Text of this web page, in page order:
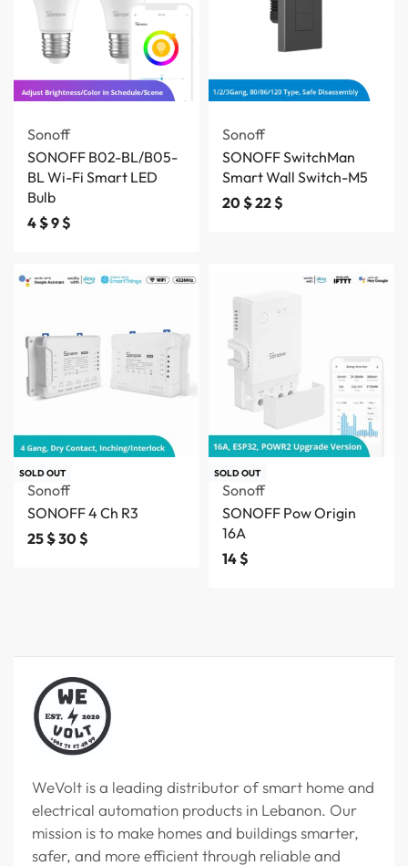
Sonoff
SONOFF B02-BL/B05-
BL Wi-Fi Smart LED
Bulb
4$9$
Sonoff
SONOFF SwitchMan
Smart Wall Switch-M5
20$22$
SOLD OUT
Sonoff
SONOFF 4 Ch R3
25$30$
SOLD OUT
Sonoff
SONOFF Pow Origin
16A
14$
WeVolt is a leading distributor of smart home and
electrical automation products in Lebanon. Our
mission is to make homes and buildings smarter,
safer, and more efficient through reliable and